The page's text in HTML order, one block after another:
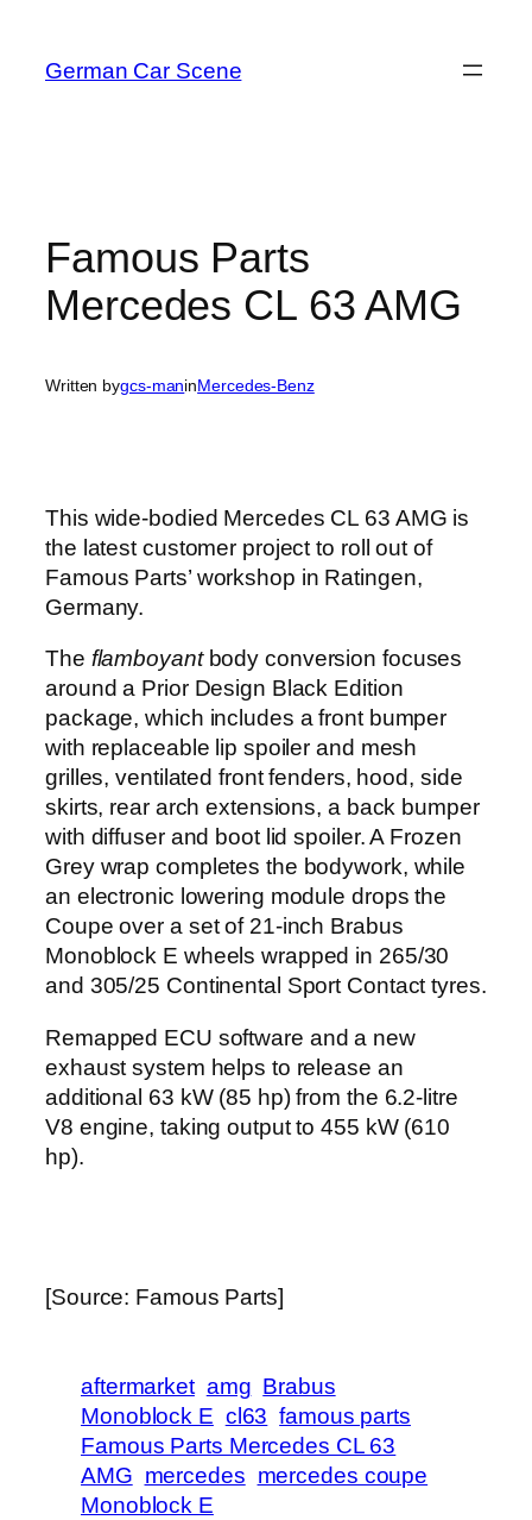
content
German Car Scene
Famous Parts
Mercedes CL 63 AMG
Written bygcs-maninMercedes-Benz
This wide-bodied Mercedes CL 63 AMG is
the latest customer project to roll out of
Famous Parts’ workshop in Ratingen,
Germany.
The flamboyantbody conversion focuses
around a Prior Design Black Edition
package, which includes a front bumper
with replaceable lip spoiler and mesh
grilles, ventilated front fenders, hood, side
skirts, rear arch extensions, a back bumper
with diffuser and boot lid spoiler. A Frozen
Grey wrap completes the bodywork, while
an electronic lowering module drops the
Coupe over a set of 21-inch Brabus
Monoblock E wheels wrapped in 265/30
and 305/25 Continental Sport Contact tyres.
Remapped ECU software and a new
exhaust system helps to release an
additional 63 kW (85 hp) from the 6.2-litre
V8 engine, taking output to 455 kW (610
hp).
[Source: Famous Parts]
aftermarket amg Brabus
Monoblock E cl63 famous parts
Famous Parts Mercedes CL 63
AMG mercedes mercedes coupe
Monoblock E